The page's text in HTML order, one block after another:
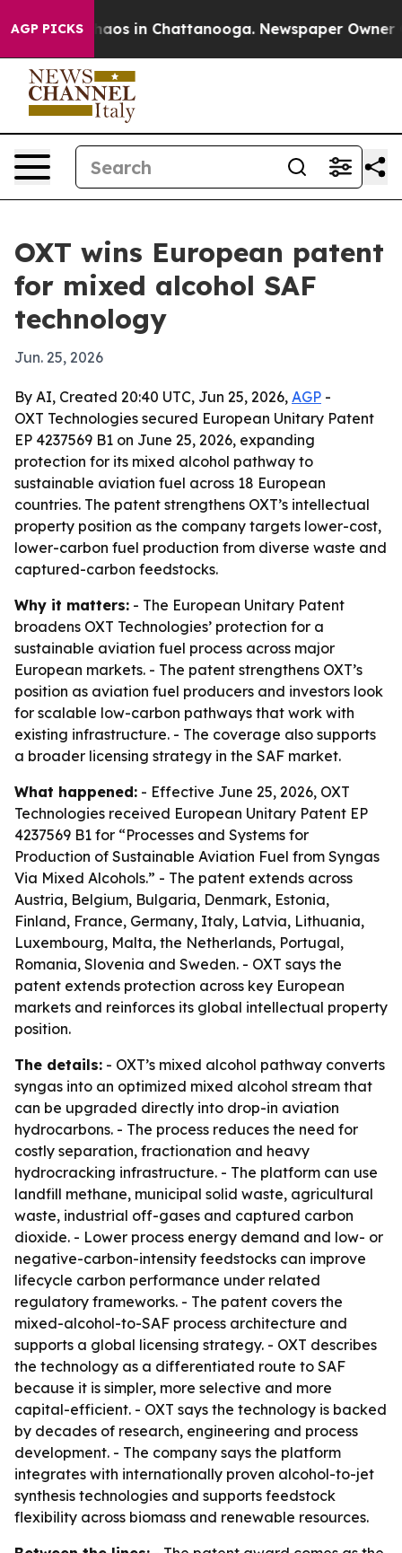
AGP PICKSChaos in Chattanooga. Newspaper Owner
OXT wins European patent
for mixed alcohol SAF
technology
Jun. 25, 2026
By AI, Created 20:40 UTC, Jun 25, 2026, AGP -
OXT Technologies secured European Unitary Patent
EP 4237569 B1 on June 25, 2026, expanding
protection for its mixed alcohol pathway to
sustainable aviation fuel across 18 European
countries. The patent strengthens OXT’s intellectual
property position as the company targets lower-cost,
lower-carbon fuel production from diverse waste and
captured-carbon feedstocks.
Why it matters: - The European Unitary Patent
broadens OXT Technologies’ protection for a
sustainable aviation fuel process across major
European markets. - The patent strengthens OXT’s
position as aviation fuel producers and investors look
for scalable low-carbon pathways that work with
existing infrastructure. - The coverage also supports
a broader licensing strategy in the SAF market.
What happened: - Effective June 25, 2026, OXT
Technologies received European Unitary Patent EP
4237569 B1 for “Processes and Systems for
Production of Sustainable Aviation Fuel from Syngas
Via Mixed Alcohols.” - The patent extends across
Austria, Belgium, Bulgaria, Denmark, Estonia,
Finland, France, Germany, Italy, Latvia, Lithuania,
Luxembourg, Malta, the Netherlands, Portugal,
Romania, Slovenia and Sweden. - OXT says the
patent extends protection across key European
markets and reinforces its global intellectual property
position.
The details: - OXT’s mixed alcohol pathway converts
syngas into an optimized mixed alcohol stream that
can be upgraded directly into drop-in aviation
hydrocarbons. - The process reduces the need for
costly separation, fractionation and heavy
hydrocracking infrastructure. - The platform can use
landfill methane, municipal solid waste, agricultural
waste, industrial off-gases and captured carbon
dioxide. - Lower process energy demand and low- or
negative-carbon-intensity feedstocks can improve
lifecycle carbon performance under related
regulatory frameworks. - The patent covers the
mixed-alcohol-to-SAF process architecture and
supports a global licensing strategy. - OXT describes
the technology as a differentiated route to SAF
because it is simpler, more selective and more
capital-efficient. - OXT says the technology is backed
by decades of research, engineering and process
development. - The company says the platform
integrates with internationally proven alcohol-to-jet
synthesis technologies and supports feedstock
flexibility across biomass and renewable resources.